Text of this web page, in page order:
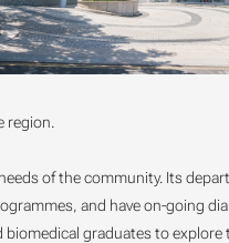
region.
of the community. Its
and have on-going
graduates to